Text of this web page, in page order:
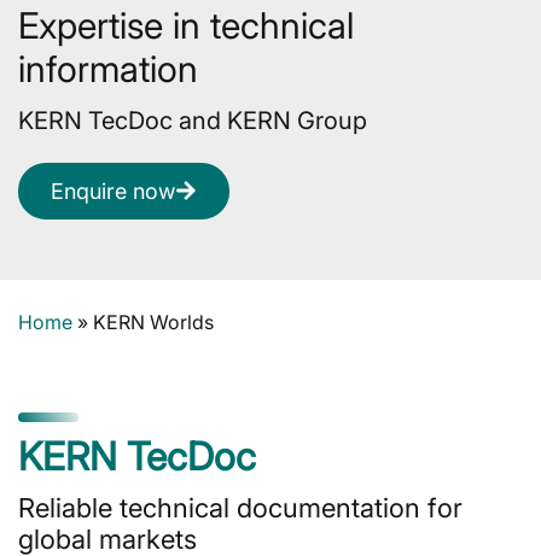
Expertise in technical
information
KERN TecDoc and KERN Group
Enquire now
Home » KERN Worlds
KERN TecDoc
Reliable technical documentation for
global markets